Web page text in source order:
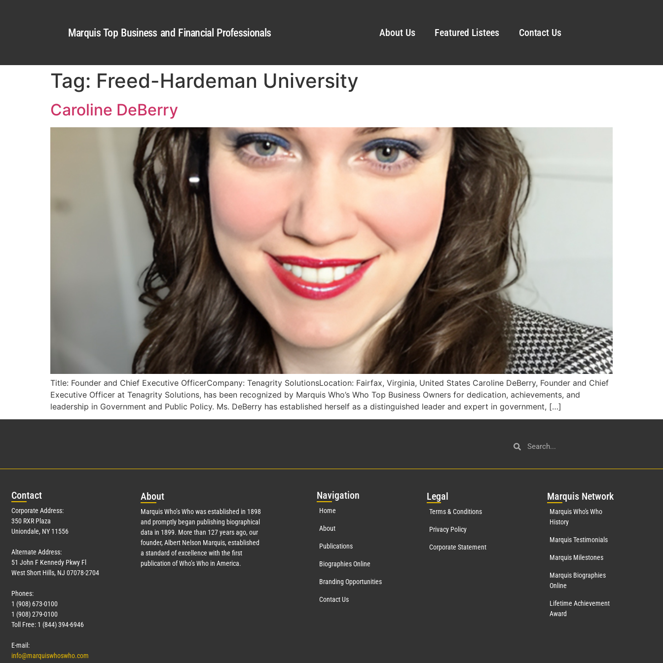
Marquis Top Business and Financial Professionals About Us Featured Listees Contact Us
Tag: Freed-Hardeman University
Caroline DeBerry
Title: Founder and Chief Executive OfficerCompany: Tenagrity SolutionsLocation: Fairfax, Virginia, United States Caroline DeBerry, Founder and Chief
Executive Officer at Tenagrity Solutions, has been recognized by Marquis Who’s Who Top Business Owners for dedication, achievements, and
leadership in Government and Public Policy. Ms. DeBerry has established herself as a distinguished leader and expert in government, […]
Contact
Corporate Address:
350 RXR Plaza
Uniondale, NY 11556
Alternate Address:
51 John F Kennedy Pkwy Fl
West Short Hills, NJ 07078-2704
Phones:
1 (908) 673-0100
1 (908) 279-0100
Toll Free: 1 (844) 394-6946
E-mail:
info@marquiswhoswho.com
About
Marquis Who’s Who was established in 1898
and promptly began publishing biographical
data in 1899. More than 127years ago, our
founder, Albert Nelson Marquis, established
a standard of excellence with the first
publication of Who’s Who in America.
Navigation
Home
About
Publications
Biographies Online
Branding Opportunities
Contact Us
Legal
Terms & Conditions
Privacy Policy
Corporate Statement
Marquis Network
Marquis Who's Who
History
Marquis Testimonials
Marquis Milestones
Marquis Biographies
Online
Lifetime Achievement
Award